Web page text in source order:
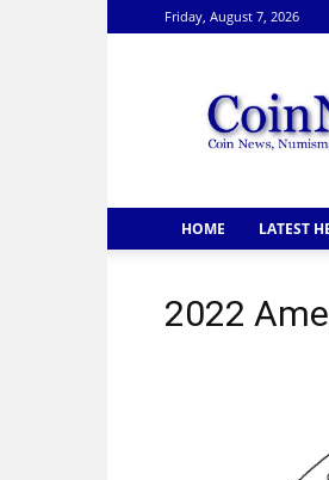
Friday, August 7, 2026
HOME LATEST
2022